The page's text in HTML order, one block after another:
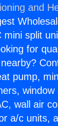
and
mini split
for
pump,
window
wall air
a/c units,